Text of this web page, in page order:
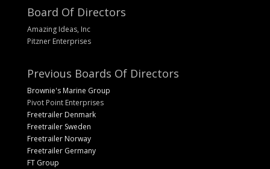
Board Of Directors
Amazing Ideas, Inc
Pitzner Enterprises
Previous Boards Of Directors
Brownie's Marine Group
Pivot Point Enterprises
Freetrailer Denmark
Freetrailer Sweden
Freetrailer Norway
Freetrailer Germany
FT Group